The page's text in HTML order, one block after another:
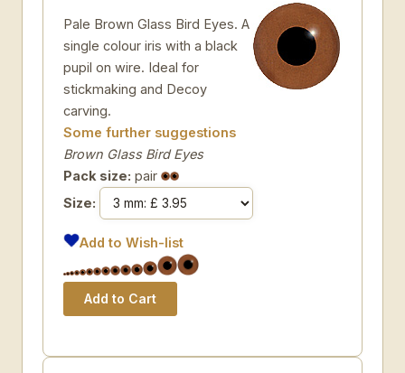
Pale Brown Glass Bird Eyes. A
single colour iris with a black
pupil on wire. Ideal for
stickmaking and Decoy
carving.
Some further suggestions
Brown Glass Bird Eyes
Pack size: pair
Size:
Add to Wish-list